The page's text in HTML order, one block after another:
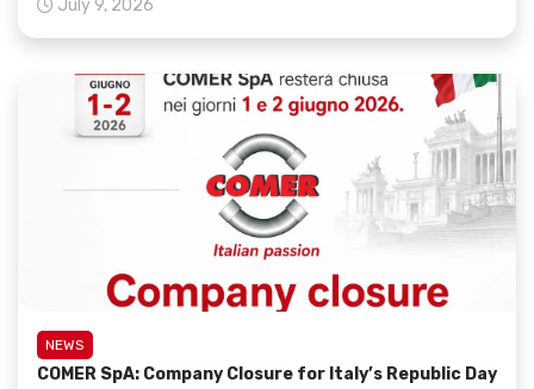
July 9, 2026
NEWS
COMER SpA: Company Closure for Italy’s Republic Day